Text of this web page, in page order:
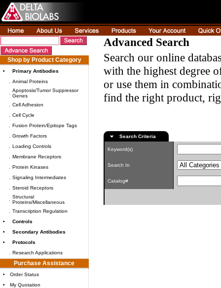
Shop by Product Category
•
Primary Antibodies
Animal Proteins
Apoptosis/Tumor Suppressor
Genes
Cell Adhesion
Cell Cycle
Fusion Protein/Epitope Tags
Growth Factors
Loading Controls
Membrane Receptors
Protein Kinases
Signaling Intermediates
Steroid Receptors
Structural
Proteins/Miscellaneous
Transcription Regulation
•
Controls
•
Secondary Antibodies
•
Protocols
Research Applications
Purchase Assistance
•
Order Status
•
My Quotation
Advanced Search
Search our online
with the highest degree
or use them in
find the right product,
Search Criteria
Keyword(s)
Search In
Catalog#